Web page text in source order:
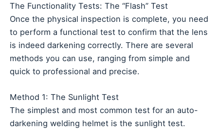
The Functionality Tests: The “Flash” Test
Once the physical inspection is complete, you need
to perform a functional test to confirm that the lens
is indeed darkening correctly. There are several
methods you can use, ranging from simple and
quick to professional and precise.
Method 1: The Sunlight Test
The simplest and most common test for an auto-
darkening welding helmet is the sunlight test.